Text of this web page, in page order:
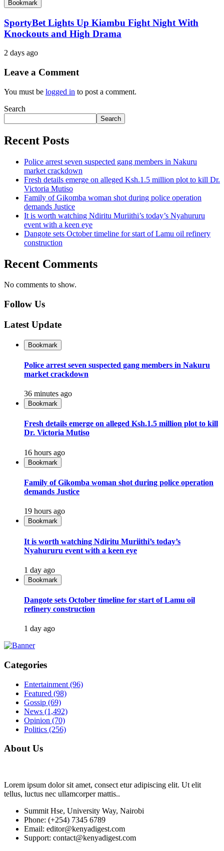
Bookmark
SportyBet Lights Up Kiambu Fight Night With
Knockouts and High Drama
2 days ago
Leave a Comment
You must be logged in to post a comment.
Search
Search
Recent Posts
Police arrest seven suspected gang members in Nakuru
market crackdown
Fresh details emerge on alleged Ksh.1.5 million plot to kill Dr.
Victoria Mutiso
Family of Gikomba woman shot during police operation
demands Justice
It is worth watching Ndiritu Muriithi’s today’s Nyahururu
event with a keen eye
Dangote sets October timeline for start of Lamu oil refinery
construction
Recent Comments
No comments to show.
Follow Us
Latest Update
Bookmark
Police arrest seven suspected gang members in Nakuru
market crackdown
36 minutes ago
Bookmark
Fresh details emerge on alleged Ksh.1.5 million plot to kill
Dr. Victoria Mutiso
16 hours ago
Bookmark
Family of Gikomba woman shot during police operation
demands Justice
19 hours ago
Bookmark
It is worth watching Ndiritu Muriithi’s today’s
Nyahururu event with a keen eye
1 day ago
Bookmark
Dangote sets October timeline for start of Lamu oil
refinery construction
1 day ago
Categories
Entertainment (96)
Featured (98)
Gossip (69)
News (1,492)
Opinion (70)
Politics (256)
About Us
Lorem ipsum dolor sit amet, consect etur adipiscing elit. Ut elit
tellus, luctus nec ullamcorper mattis..
Summit Hse, University Way, Nairobi
Phone: (+254) 7345 6789
Email: editor@kenyadigest.com
Support: contact@kenyadigest.com